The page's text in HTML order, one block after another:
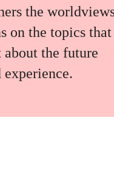
the
on the topics that
about the future